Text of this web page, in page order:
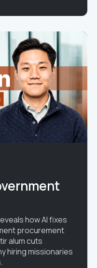
how AI fixes
procurement
alum cuts
hiring missionaries